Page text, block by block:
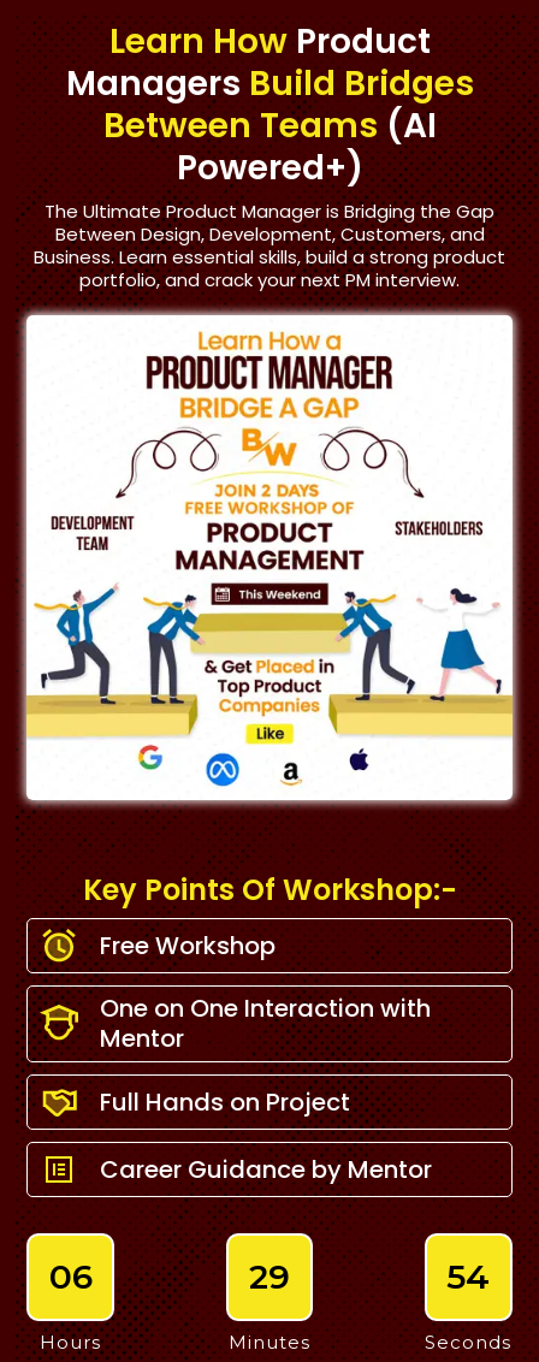
Learn HowProduct
ManagersBuild Bridges
Between Teams(AI
Powered+)
The Ultimate Product Manager is Bridging the Gap
Between Design, Development, Customers, and
Business. Learn essential skills, build a strong product
portfolio, and crack your next PM interview.
Key Points Of Workshop:-
Free Workshop
One on One Interaction with
Mentor
Full Hands on Project
Career Guidance by Mentor
06
Hours
29
Minutes
53
Seconds